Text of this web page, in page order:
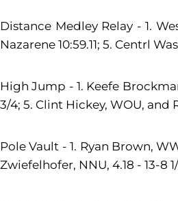
Distance Medley Relay - 1.
Nazarene 10:59.11; 5. Centrl
High Jump - 1. Keefe
3/4; 5. Clint Hickey, WOU, and
Pole Vault - 1. Ryan Brown,
Zwiefelhofer, NNU, 4.18 - 13-8